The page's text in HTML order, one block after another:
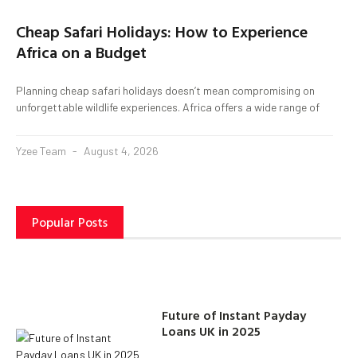
Cheap Safari Holidays: How to Experience
Africa on a Budget
Planning cheap safari holidays doesn’t mean compromising on
unforgettable wildlife experiences. Africa offers a wide range of
Yzee Team August 4, 2026
Popular Posts
Future of Instant Payday
Loans UK in 2025